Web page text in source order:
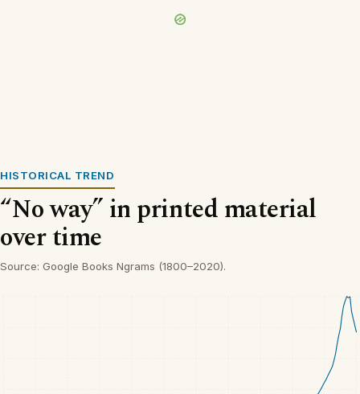
HISTORICAL TREND
“No way” in printed material
over time
Source: Google Books Ngrams (1800–2020).